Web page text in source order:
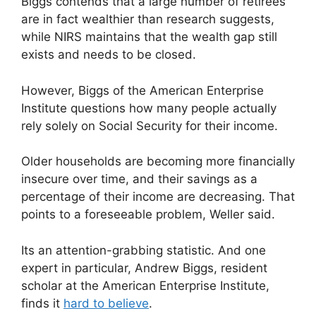
are in fact wealthier than research suggests,
while NIRS maintains that the wealth gap still
exists and needs to be closed.
However, Biggs of the American Enterprise
Institute questions how many people actually
rely solely on Social Security for their income.
Older households are becoming more financially
insecure over time, and their savings as a
percentage of their income are decreasing. That
points to a foreseeable problem, Weller said.
Its an attention-grabbing statistic. And one
expert in particular, Andrew Biggs, resident
scholar at the American Enterprise Institute,
finds it hard to believe.